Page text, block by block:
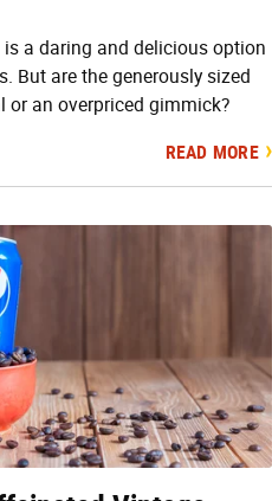
is a daring and delicious option
But are the generously sized
or an overpriced gimmick?
READ MORE